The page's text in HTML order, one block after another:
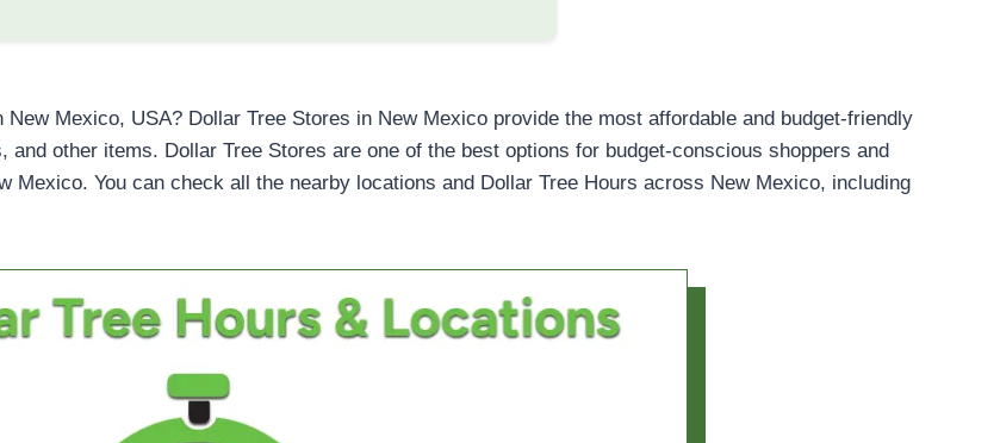
Mexico, USA? Dollar Tree Stores in New Mexico provide the most affordable and budget-friendly
other items. Dollar Tree Stores are one of the best options for budget-conscious shoppers and
Mexico. You can check all the nearby locations and Dollar Tree Hours across New Mexico, including